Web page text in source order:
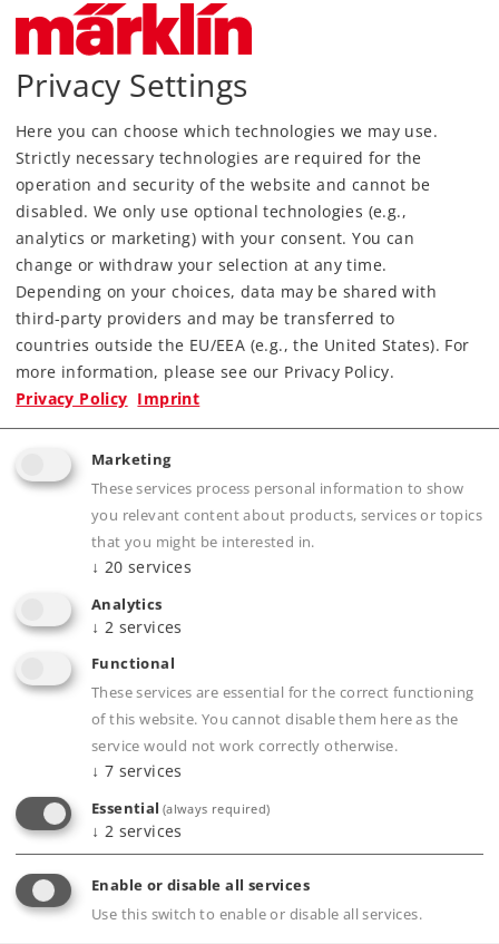
Now available via speciality dealer.
This exclusive article is not available in our
online shop, instead you can purchased
them from specific retailers. Please contact
your local retailer.
Find Dealer
Downloads
Order spare parts
Highlights
Cars with this load were a common sight.
Coal as a removable load.
Individually weathered from being in
operation.
Close coupler heads attached, without a guide
mechanism.
Length per car 11.5 cm / 4-1/2".
Product description
Privacy Settings
Here you can choose which technologies we may use.
Strictly necessary technologies are required for the
operation and security of the website and cannot be
disabled. We only use optional technologies (e.g.,
analytics or marketing) with your consent. You can
change or withdraw your selection at any time.
Depending on your choices, data may be shared with
third-party providers and may be transferred to
countries outside the EU/EEA (e.g., the United States). For
more information, please see our Privacy Policy.
Privacy Policy Imprint
Marketing
These services process personal information to show
you relevant content about products, services or topics
that you might be interested in.
↓ 20 services
Analytics
↓ 2 services
Functional
These services are essential for the correct functioning
of this website. You cannot disable them here as the
service would not work correctly otherwise.
↓ 7 services
Essential (always required)
↓ 2 services
Enable or disable all services
Use this switch to enable or disable all services.